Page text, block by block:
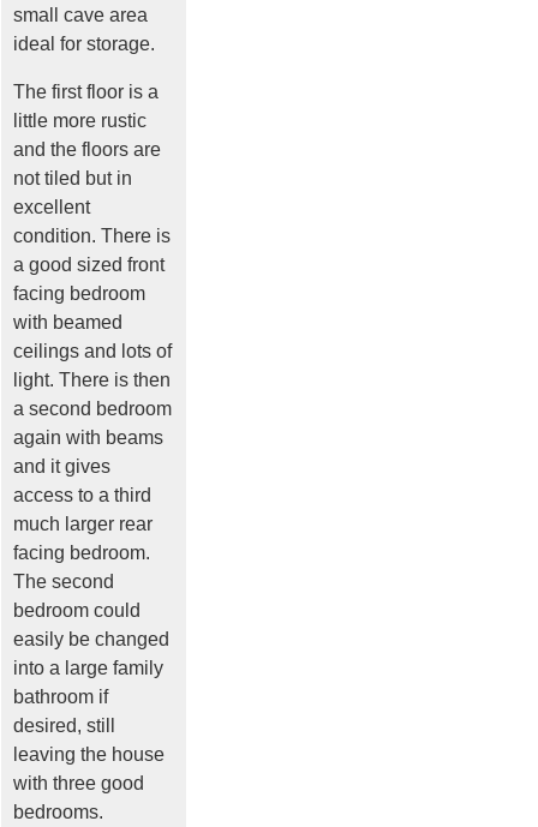
small cave area
ideal for storage.
The first floor is a
little more rustic
and the floors are
not tiled but in
excellent
condition. There is
a good sized front
facing bedroom
with beamed
ceilings and lots of
light. There is then
a second bedroom
again with beams
and it gives
access to a third
much larger rear
facing bedroom.
The second
bedroom could
easily be changed
into a large family
bathroom if
desired, still
leaving the house
with three good
bedrooms.